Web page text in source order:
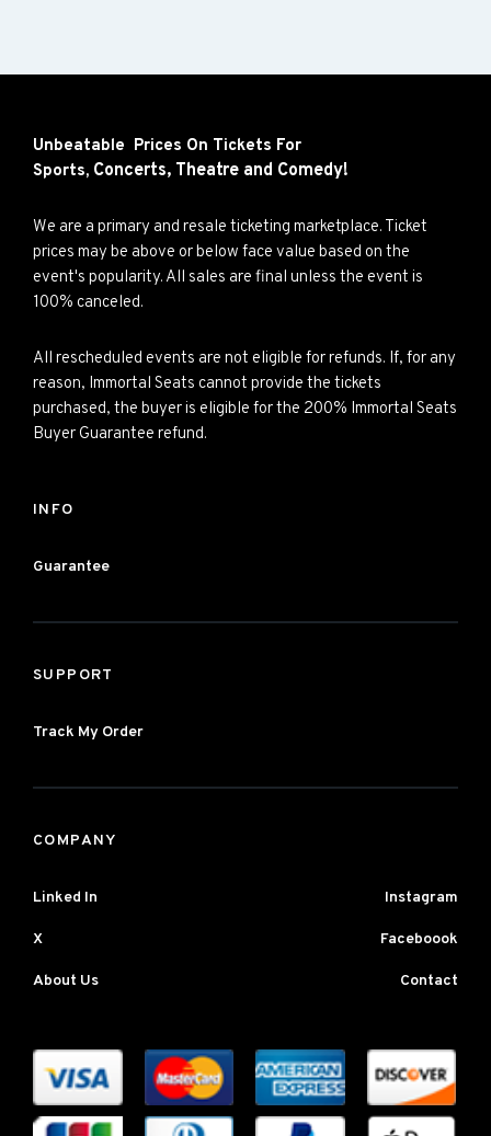
Unbeatable Prices On Tickets For
Sports, Concerts, Theatre and Comedy!
We are a primary and resale ticketing marketplace. Ticket
prices may be above or below face value based on the
event's popularity. All sales are final unless the event is
100% canceled.
All rescheduled events are not eligible for refunds. If, for any
reason, Immortal Seats cannot provide the tickets
purchased, the buyer is eligible for the 200% Immortal Seats
Buyer Guarantee refund.
INFO
Guarantee
SUPPORT
Track My Order
COMPANY
Linked In Instagram
X Faceboook
About Us Contact